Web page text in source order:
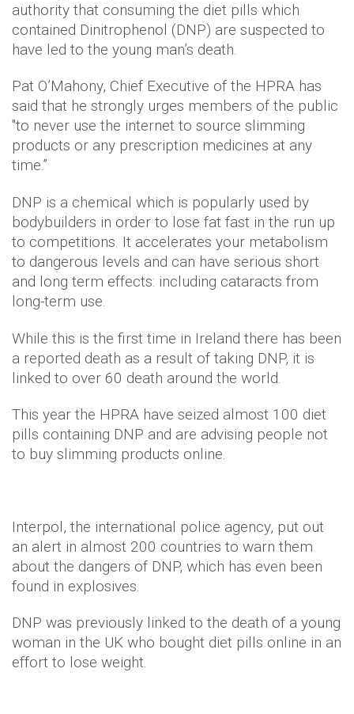
authority that consuming the diet pills which
contained Dinitrophenol (DNP) are suspected to
have led to the young man’s death.
Pat O’Mahony, Chief Executive of the HPRA has
said that he strongly urges members of the public
"to never use the internet to source slimming
products or any prescription medicines at any
time.”
DNP is a chemical which is popularly used by
bodybuilders in order to lose fat fast in the run up
to competitions. It accelerates your metabolism
to dangerous levels and can have serious short
and long term effects: including cataracts from
long-term use.
While this is the first time in Ireland there has been
a reported death as a result of taking DNP, it is
linked to over 60 death around the world.
This year the HPRA have seized almost 100 diet
pills containing DNP and are advising people not
to buy slimming products online.
Interpol, the international police agency, put out
an alert in almost 200 countries to warn them
about the dangers of DNP, which has even been
found in explosives.
DNP was previously linked to the death of a young
woman in the UK who bought diet pills online in an
effort to lose weight.